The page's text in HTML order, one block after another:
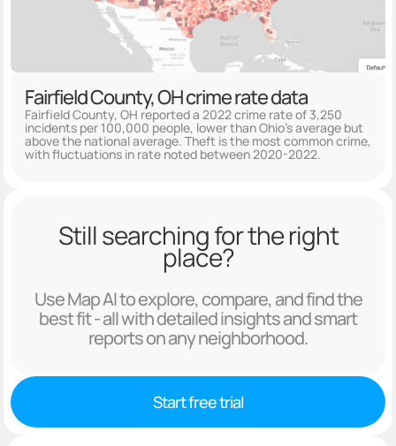
Fairfield County, OH crime rate data
Fairfield County, OH reported a 2022 crime rate of 3,250
incidents per 100,000 people, lower than Ohio's average but
above the national average. Theft is the most common crime,
with fluctuations in rate noted between 2020-2022.
Still searching for the right
place?
Use Map AI to explore, compare, and find the
best fit - all with detailed insights and smart
reports on any neighborhood.
Start free trial